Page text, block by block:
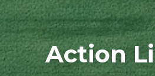
Action